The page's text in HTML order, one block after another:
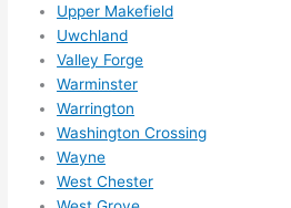
Upper Makefield
Uwchland
Valley Forge
Warminster
Warrington
Washington Crossing
Wayne
West Chester